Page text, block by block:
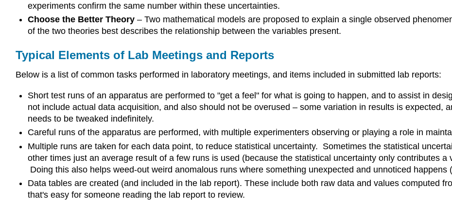
experiments confirm the same number within these uncertainties.
Choose the Better Theory– Two mathematical models are proposed to explain a single observed
of the two theories best describes the relationship between the variables present.
Typical Elements of Lab Meetings and Reports
Below is a list of common tasks performed in laboratory meetings, and items included in submitted lab reports:
Short test runs of an apparatus are performed to "get a feel" for what is going to happen, and to assist in
not include actual data acquisition, and also should not be overused – some variation in results is expected,
needs to be tweaked indefinitely.
Careful runs of the apparatus are performed, with multiple experimenters observing or playing a role in
Multiple runs are taken for each data point, to reduce statistical uncertainty. Sometimes the statistical
other times just an average result of a few runs is used (because the statistical uncertainty only contributes
Doing this also helps weed-out weird anomalous runs where something unexpected and unnoticed happens
Data tables are created (and included in the lab report). These include both raw data and values computed
that's easy for someone reading the lab report to review.